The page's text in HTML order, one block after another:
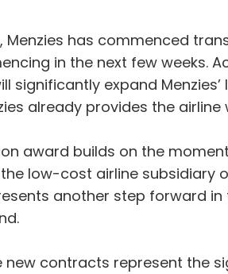
Menzies has commenced
in the next few weeks.
significantly expand
already provides the
award builds on the
low-cost airline subsidiary
another step forward
new contracts represent the